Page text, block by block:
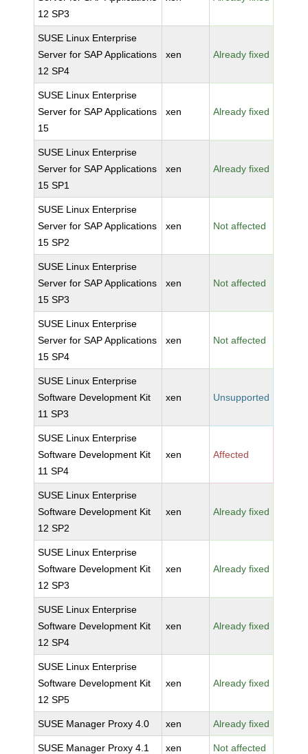
12 SP3
SUSE Linux Enterprise
Server for SAP Applications
12 SP4
xen Already fixed
SUSE Linux Enterprise
Server for SAP Applications
15
xen Already fixed
SUSE Linux Enterprise
Server for SAP Applications
15 SP1
xen Already fixed
SUSE Linux Enterprise
Server for SAP Applications
15 SP2
xen Not affected
SUSE Linux Enterprise
Server for SAP Applications
15 SP3
xen Not affected
SUSE Linux Enterprise
Server for SAP Applications
15 SP4
xen Not affected
SUSE Linux Enterprise
Software Development Kit
11 SP3
xen Unsupported
SUSE Linux Enterprise
Software Development Kit
11 SP4
xen Affected
SUSE Linux Enterprise
Software Development Kit
12 SP2
xen Already fixed
SUSE Linux Enterprise
Software Development Kit
12 SP3
xen Already fixed
SUSE Linux Enterprise
Software Development Kit
12 SP4
xen Already fixed
SUSE Linux Enterprise
Software Development Kit
12 SP5
xen Already fixed
SUSE Manager Proxy 4.0 xen Already fixed
SUSE Manager Proxy 4.1 xen Not affected